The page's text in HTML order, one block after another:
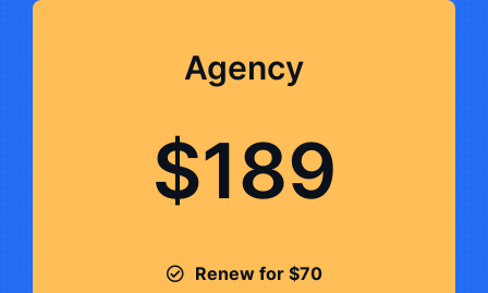
Agency
$189
Renew for $70